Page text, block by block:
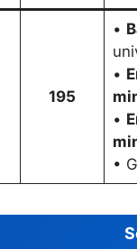
195
•
•
•
•